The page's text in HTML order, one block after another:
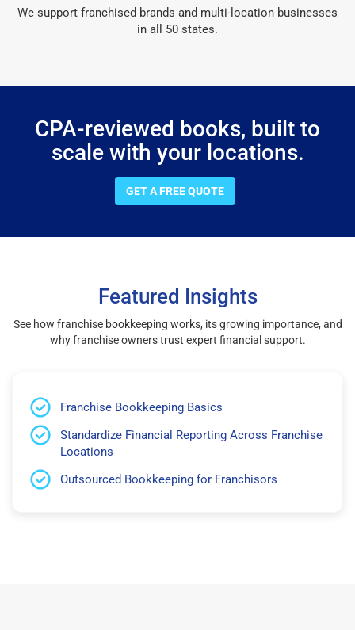
We support franchised brands and multi-location businesses
in all 50 states.
CPA-reviewed books, built to
scale with your locations.
GET A FREE QUOTE
Featured Insights
See how franchise bookkeeping works, its growing importance, and
why franchise owners trust expert financial support.
Franchise Bookkeeping Basics
Standardize Financial Reporting Across Franchise
Locations
Outsourced Bookkeeping for Franchisors